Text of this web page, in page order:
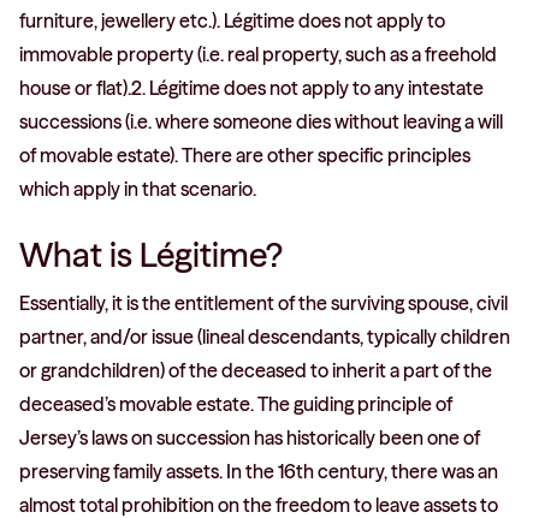
furniture, jewellery etc.). Légitime does not apply to
immovable property (i.e. real property, such as a freehold
house or flat).2. Légitime does not apply to any intestate
successions (i.e. where someone dies without leaving a will
of movable estate). There are other specific principles
which apply in that scenario.
What is Légitime?
Essentially, it is the entitlement of the surviving spouse, civil
partner, and/or issue (lineal descendants, typically children
or grandchildren) of the deceased to inherit a part of the
deceased’s movable estate. The guiding principle of
Jersey’s laws on succession has historically been one of
preserving family assets. In the 16th century, there was an
almost total prohibition on the freedom to leave assets to